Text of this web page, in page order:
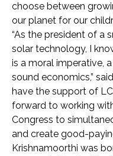
choose between
our planet for our
“As the president of a
solar technology, I
is a moral imperative,
sound economics,”
have the support of
forward to working
Congress to
and create good-
Krishnamoorthi was